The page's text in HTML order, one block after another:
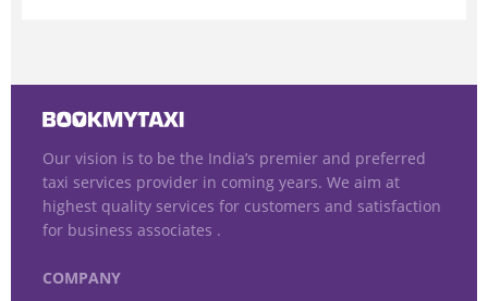
Our vision is to be the India’s premier and preferred
taxi services provider in coming years. We aim at
highest quality services for customers and satisfaction
for business associates .
COMPANY